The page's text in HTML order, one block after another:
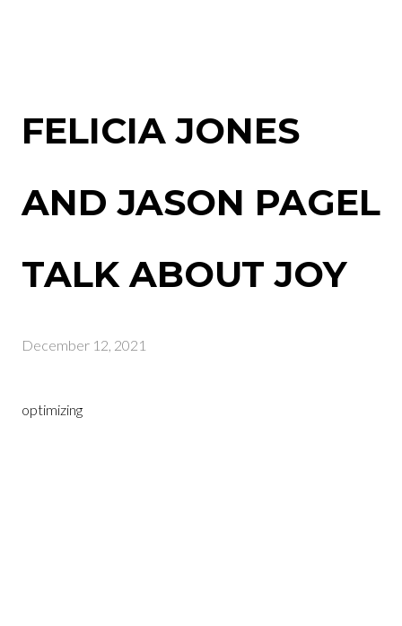
FELICIA JONES
AND JASON PAGEL
TALK ABOUT JOY
December 12, 2021
optimizing